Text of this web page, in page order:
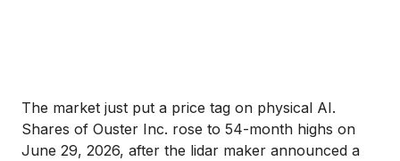
The market just put a price tag on physical AI.
Shares of Ouster Inc. rose to 54-month highs on
June 29, 2026, after the lidar maker announced a